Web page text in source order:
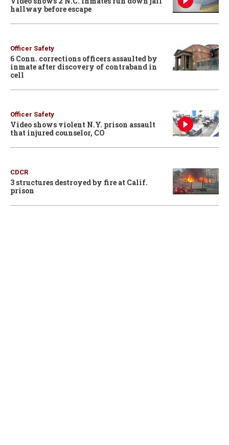
hallway before escape
Officer Safety
6 Conn. corrections officers assaulted by
inmate after discovery of contraband in
cell
Officer Safety
Video shows violent N.Y. prison assault
that injured counselor, CO
CDCR
3 structures destroyed by fire at Calif.
prison